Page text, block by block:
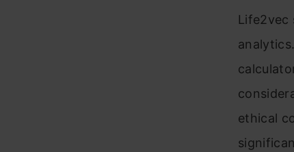
ethical